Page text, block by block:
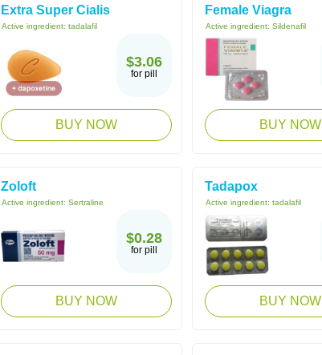
Extra Super Cialis
Active ingredient: tadalafil
$3.06
for pill
BUY NOW
Female Viagra
Active ingredient: Sildenafil
BUY NOW
Zoloft
Active ingredient: Sertraline
$0.28
for pill
BUY NOW
Tadapox
Active ingredient: tadalafil
BUY NOW